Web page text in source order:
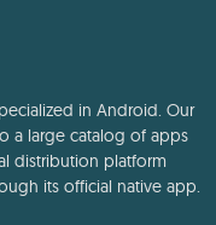
in Android. Our
a large catalog of apps
distribution platform
its official native app.